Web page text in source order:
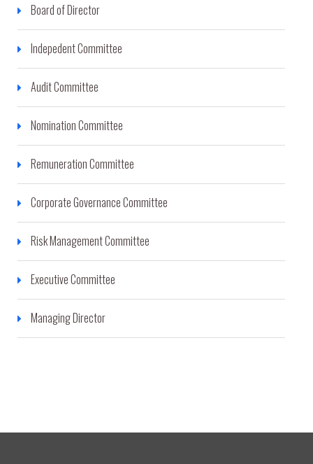
Board of Director
Indepedent Committee
Audit Committee
Nomination Committee
Remuneration Committee
Corporate Governance Committee
Risk Management Committee
Executive Committee
Managing Director